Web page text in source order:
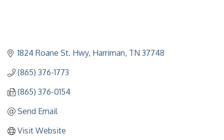
1824 Roane St. Hwy Harriman TN 37748
(865) 376-1773
(865) 376-0154
Send Email
Visit Website